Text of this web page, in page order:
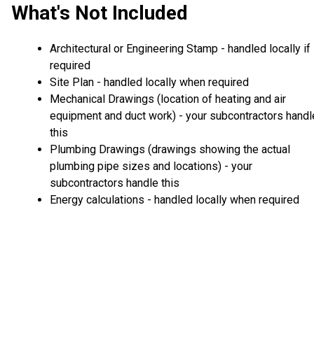
What's Not Included
Architectural or Engineering Stamp - handled locally if
required
Site Plan - handled locally when required
Mechanical Drawings (location of heating and air
equipment and duct work) - your subcontractors
this
Plumbing Drawings (drawings showing the actual
plumbing pipe sizes and locations) - your
subcontractors handle this
Energy calculations - handled locally when required